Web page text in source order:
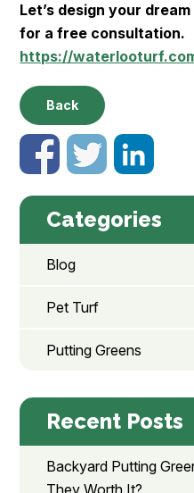
Let’s design your
for a free consultation.
https://
Back
Categories
Blog
Pet Turf
Putting Greens
Recent Posts
Backyard Putting